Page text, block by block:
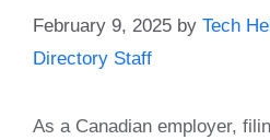
February 9, 2025 by Tech
Directory Staff
As a Canadian employer,